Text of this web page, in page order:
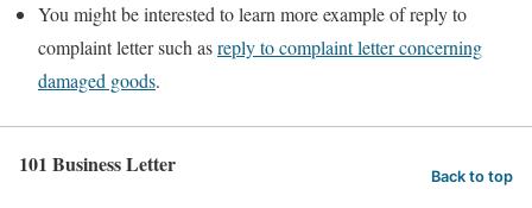
You might be interested to learn more example of reply to
complaint letter such asreply to complaint letter concerning
damaged goods.
101 Business Letter Back to top